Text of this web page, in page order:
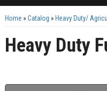
Home »Catalog » Heavy Duty/
Heavy Duty